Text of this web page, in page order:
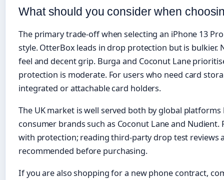
What should you consider when
The primary trade-off when selecting an iPhone 13
style. OtterBox leads in drop protection but is bulkier.
feel and decent grip. Burga and Coconut Lane
protection is moderate. For users who need card
integrated or attachable card holders.
The UK market is well served both by global
consumer brands such as Coconut Lane and
with protection; reading third-party drop test reviews
recommended before purchasing.
If you are also shopping for a new phone contract,